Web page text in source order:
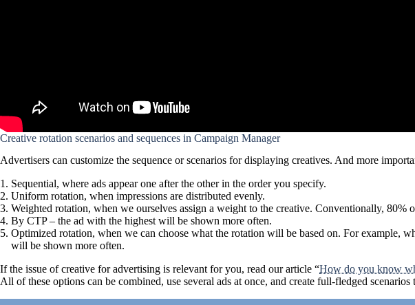
Creative rotation scenarios and sequences in Campaign Manager
Advertisers can customize the sequence or scenarios for displaying creatives. And more
Sequential, where ads appear one after the other in the order you specify.
Uniform rotation, when impressions are distributed evenly.
Weighted rotation, when we ourselves assign a weight to the creative. Conventionally,
By CTP – the ad with the highest will be shown more often.
Optimized rotation, when we can choose what the rotation will be based on. For example,
will be shown more often.
If the issue of creative for advertising is relevant for you, read our article “How do you know
All of these options can be combined, use several ads at once, and create full-fledged